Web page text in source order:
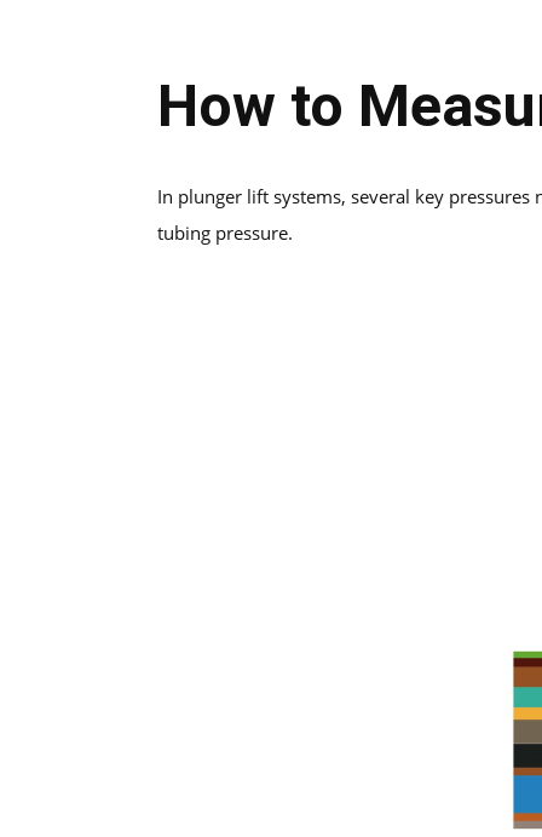
How to
In plunger lift systems, several key
tubing pressure.